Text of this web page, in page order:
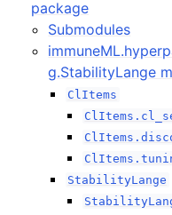
navigation of Use case
navigation of
navigation of Developer
package
Submodules
g.StabilityLange
ClItems
StabilityLange